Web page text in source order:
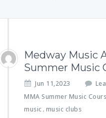
Medway Music
Summer Music
Jun 11,2023
MMA Summer Music
music , music clubs